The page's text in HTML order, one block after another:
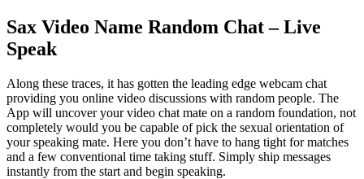
Sax Video Name Random Chat – Live
Speak
Along these traces, it has gotten the leading edge webcam chat
providing you online video discussions with random people. The
App will uncover your video chat mate on a random foundation, not
completely would you be capable of pick the sexual orientation of
your speaking mate. Here you don’t have to hang tight for matches
and a few conventional time taking stuff. Simply ship messages
instantly from the start and begin speaking.